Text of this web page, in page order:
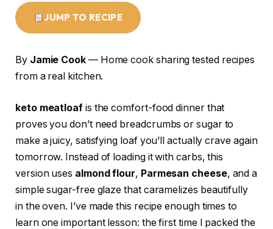
JUMP TO RECIPE
By Jamie Cook— Home cook sharing tested recipes
from a real kitchen.
keto meatloafis the comfort-food dinner that
proves you don’t need breadcrumbs or sugar to
make a juicy, satisfying loaf you’ll actually crave again
tomorrow. Instead of loading it with carbs, this
version uses almond flour, Parmesan cheese, and a
simple sugar-free glaze that caramelizes beautifully
in the oven. I’ve made this recipe enough times to
learn one important lesson: the first time I packed the